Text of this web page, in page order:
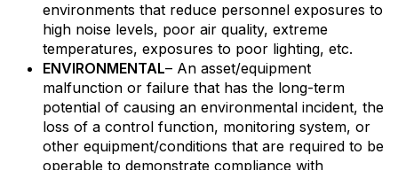
environments that reduce personnel exposures to
high noise levels, poor air quality, extreme
temperatures, exposures to poor lighting, etc.
ENVIRONMENTAL– An asset/equipment
malfunction or failure that has the long-term
potential of causing an environmental incident, the
loss of a control function, monitoring system, or
other equipment/conditions that are required to be
operable to demonstrate compliance with